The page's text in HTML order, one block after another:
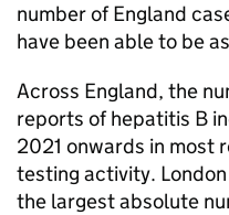
number of England
have been able to be
Across England, the
reports of hepatitis B
2021 onwards in most
testing activity.
the largest absolute